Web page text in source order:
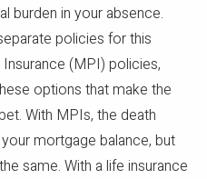
burden in your absence.
policies for this
(MPI) policies,
options that make the
With MPIs, the death
mortgage balance, but
same. With a life insurance